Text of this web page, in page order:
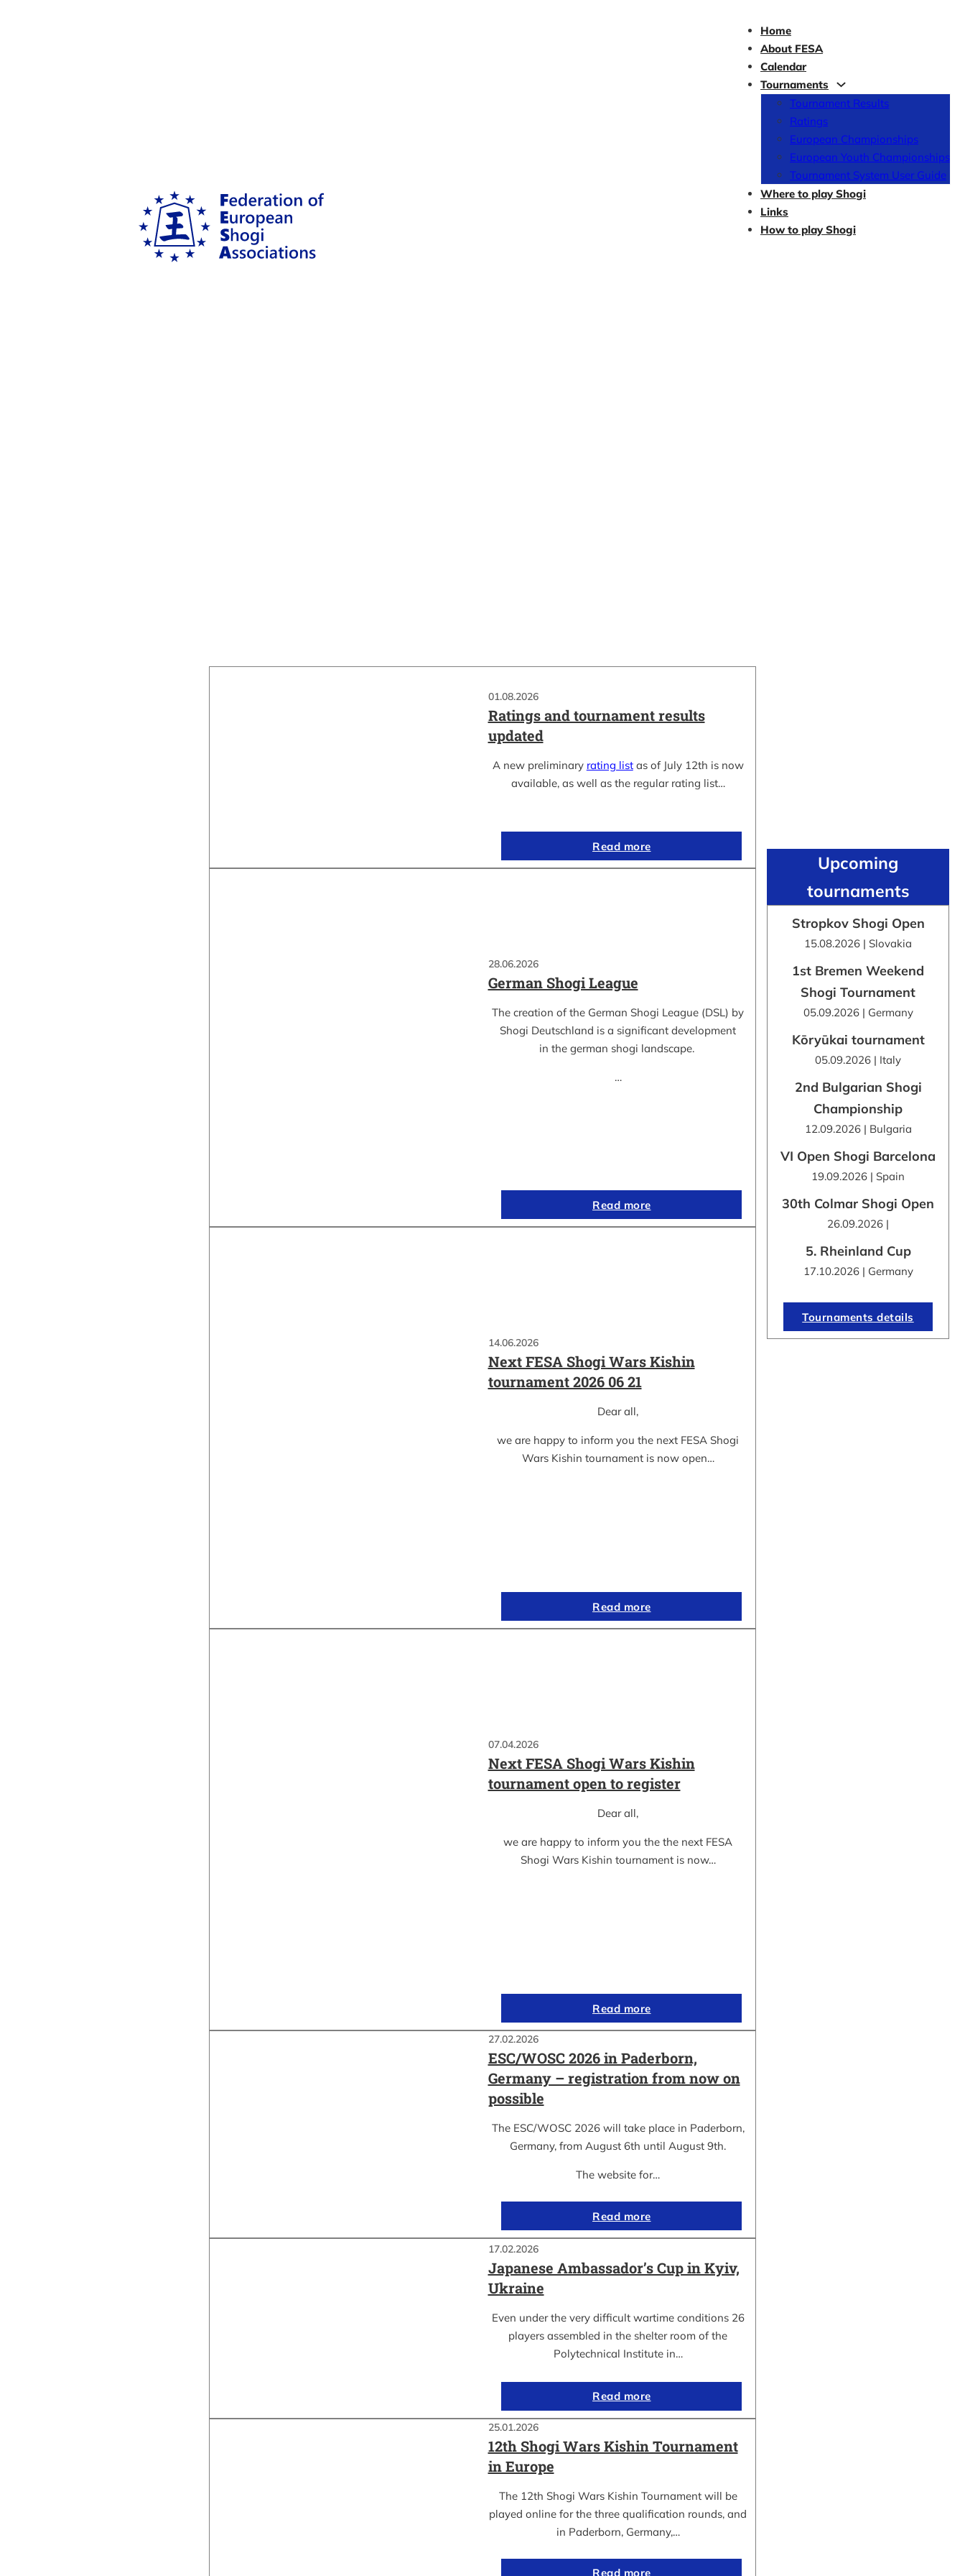
Home
About FESA
Calendar
Tournaments
Tournament Results
Ratings
European Championships
European Youth Championships
Tournament System User Guide
Where to play Shogi
Links
How to play Shogi
01.08.2026
Ratings and tournament results
updated
A new preliminary rating listas of July 12th is now
available, as well as the regular rating list…
Read more
28.06.2026
German Shogi League
The creation of the German Shogi League (DSL) by
Shogi Deutschland is a significant development
in the german shogi landscape.
…
Read more
14.06.2026
Next FESA Shogi Wars Kishin
tournament 2026 06 21
Dear all,
we are happy to inform you the next FESA Shogi
Wars Kishin tournament is now open…
Read more
07.04.2026
Next FESA Shogi Wars Kishin
tournament open to register
Dear all,
we are happy to inform you the the next FESA
Shogi Wars Kishin tournament is now…
Read more
27.02.2026
ESC/WOSC 2026 in Paderborn,
Germany – registration from now on
possible
The ESC/WOSC 2026 will take place in Paderborn,
Germany, from August 6th until August 9th.
The website for…
Read more
17.02.2026
Japanese Ambassador’s Cup in Kyiv,
Ukraine
Even under the very difficult wartime conditions 26
players assembled in the shelter room of the
Polytechnical Institute in…
Read more
25.01.2026
12th Shogi Wars Kishin Tournament
in Europe
The 12th Shogi Wars Kishin Tournament will be
played online for the three qualification rounds, and
in Paderborn, Germany,…
Read more
Upcoming
tournaments
Stropkov Shogi Open
15.08.2026 | Slovakia
1st Bremen Weekend
Shogi Tournament
05.09.2026 | Germany
Kōryūkai tournament
05.09.2026 | Italy
2nd Bulgarian Shogi
Championship
12.09.2026 | Bulgaria
VI Open Shogi Barcelona
19.09.2026 | Spain
30th Colmar Shogi Open
26.09.2026 |
5. Rheinland Cup
17.10.2026 | Germany
Tournaments details